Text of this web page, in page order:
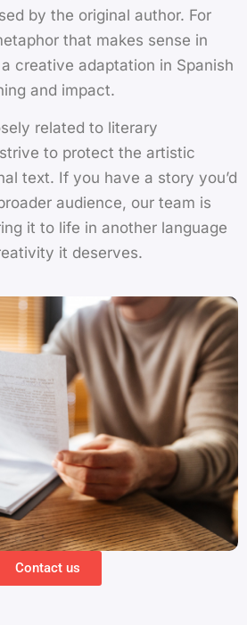
by the original author. For
that makes sense in
creative adaptation in Spanish
and impact.
related to literary
to protect the artistic
text. If you have a story you’d
audience, our team is
it to life in another language
it deserves.
Contact us